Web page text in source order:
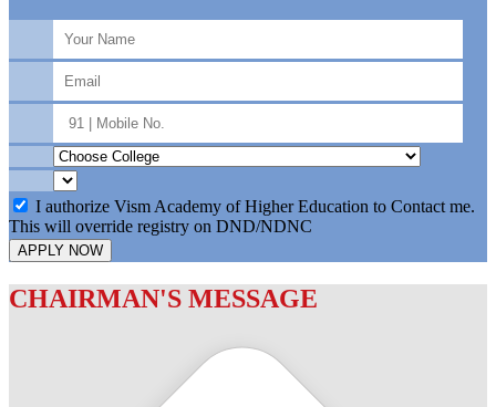
I authorize Vism Academy of Higher Education to Contact me.
This will override registry on DND/NDNC
APPLY NOW
CHAIRMAN'S MESSAGE